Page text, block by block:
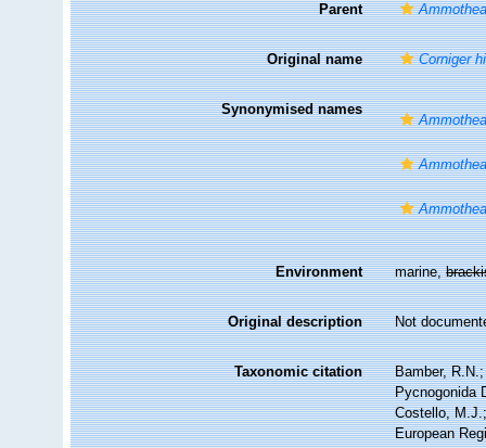
Parent
Original name Corniger
Synonymised names
Environment marine,
Original description Not
Taxonomic citation
Bamber,
Pycnogonida
Costello,
European